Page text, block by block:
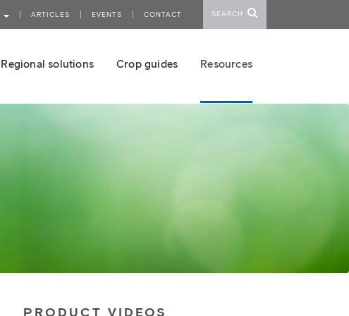
PRODUCT VIDEOS
ARTICLES EVENTS CONTACT SEARCH
Regional solutions Crop guides Resources